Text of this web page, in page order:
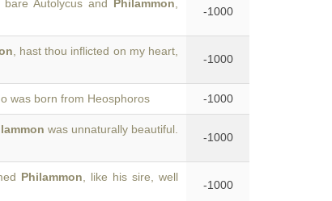
Autolycus and Philammon
-1000
, hast thou inflicted on my heart,
-1000
was born from Heosphoros -1000
was unnaturally beautiful.
-1000
Philammon , like his sire, well
-1000